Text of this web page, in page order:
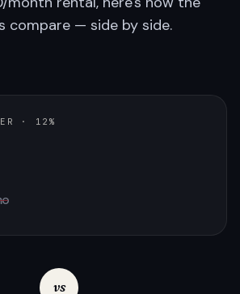
compare — side by side.
· 12%
vs